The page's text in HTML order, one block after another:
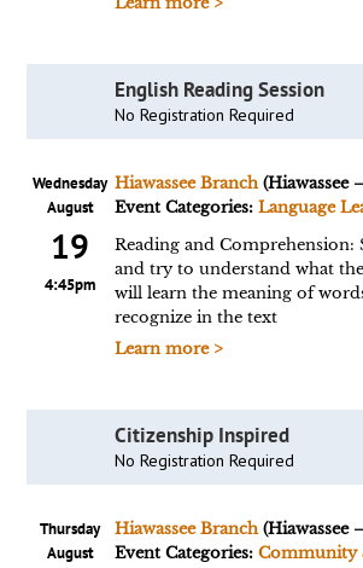
English Reading Session
No Registration Required
Wednesday
August
19
4:45pm
Hiawassee Branch(Hiawassee
Event Categories: Language
Reading and Comprehension:
and try to understand what
will learn the meaning of
recognize in the text
Learn more >
Citizenship Inspired
No Registration Required
Thursday
August
Hiawassee Branch(Hiawassee
Event Categories: Community